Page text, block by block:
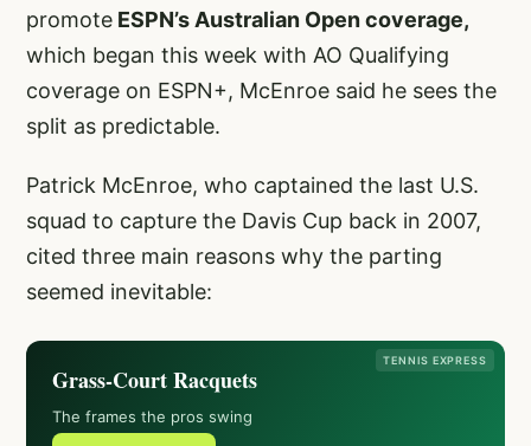
promote ESPN’s Australian Open coverage,
which began this week with AO Qualifying
coverage on ESPN+, McEnroe said he sees the
split as predictable.
Patrick McEnroe, who captained the last U.S.
squad to capture the Davis Cup back in 2007,
cited three main reasons why the parting
seemed inevitable:
TENNIS EXPRESS
Grass-Court Racquets
The frames the pros swing